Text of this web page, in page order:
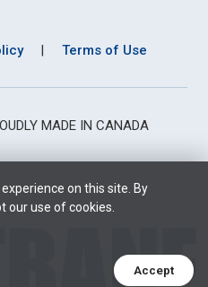
| Terms of Use
MADE IN CANADA
on this site. By
our use of cookies.
Accept